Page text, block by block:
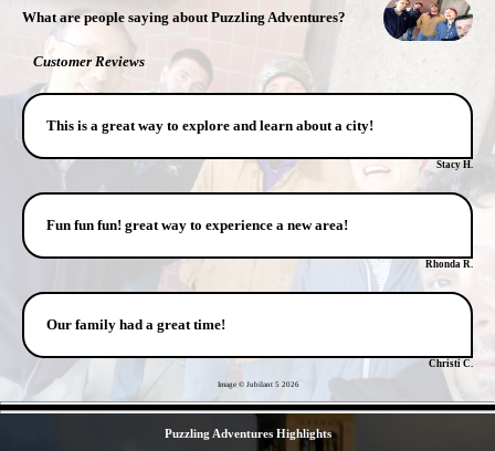
What are people saying about Puzzling Adventures?
Customer Reviews
This is a great way to explore and learn about a city!
Stacy H.
Fun fun fun! great way to experience a new area!
Rhonda R.
Our family had a great time!
Christi C.
Image © Jubilant 5 2026
Puzzling Adventures Highlights